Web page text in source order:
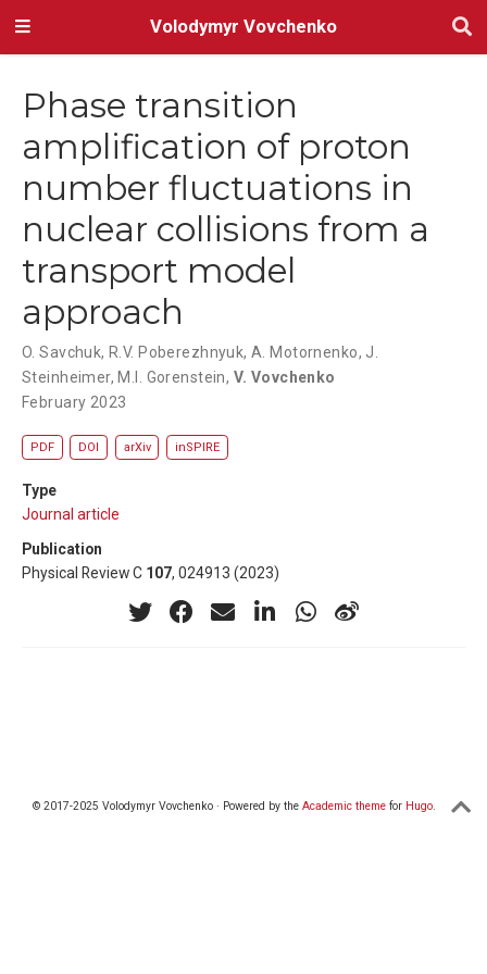
Volodymyr Vovchenko
Phase transition
amplification of proton
number fluctuations in
nuclear collisions from a
transport model
approach
O. Savchuk, R.V. Poberezhnyuk,A. Motornenko, J.
Steinheimer, M.I. Gorenstein, V. Vovchenko
February 2023
PDF DOI arXiv inSPIRE
Type
Journal article
Publication
Physical Review C 107, 024913 (2023)
© 2017-2025 Volodymyr Vovchenko · Powered by the Academic themefor Hugo.